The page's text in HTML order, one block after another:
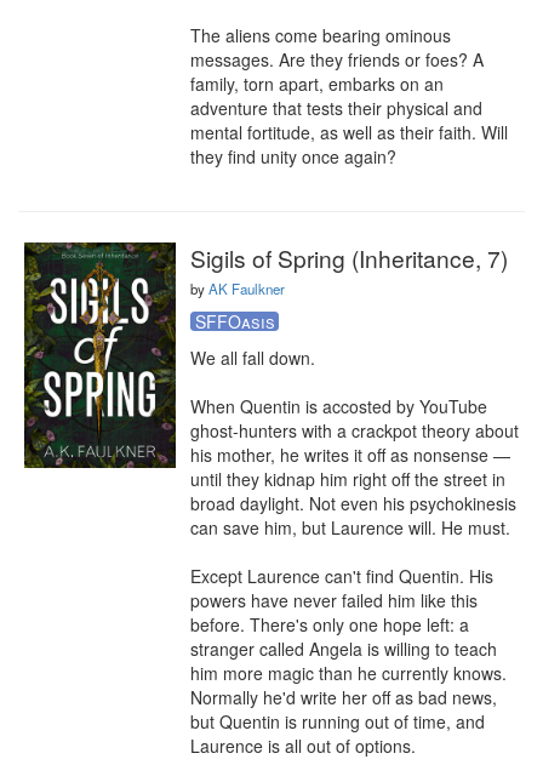
The aliens come bearing ominous
messages. Are they friends or foes? A
family, torn apart, embarks on an
adventure that tests their physical and
mental fortitude, as well as their faith. Will
they find unity once again?
Sigils of Spring (Inheritance, 7)
byAK Faulkner
SFFOasis
We all fall down.
When Quentin is accosted by YouTube
ghost-hunters with a crackpot theory about
his mother, he writes it off as nonsense —
until they kidnap him right off the street in
broad daylight. Not even his psychokinesis
can save him, but Laurence will. He must.
Except Laurence can't find Quentin. His
powers have never failed him like this
before. There's only one hope left: a
stranger called Angela is willing to teach
him more magic than he currently knows.
Normally he'd write her off as bad news,
but Quentin is running out of time, and
Laurence is all out of options.